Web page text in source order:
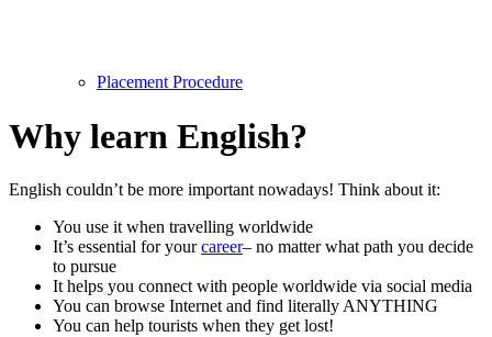
Placement Procedure
Why learn English?
English couldn’t be more important nowadays! Think about it:
You use it when travelling worldwide
It’s essential for yourcareer– no matter what path you decide
to pursue
It helps you connect with people worldwide via social media
You can browse Internet and find literally ANYTHING
You can help tourists when they get lost!